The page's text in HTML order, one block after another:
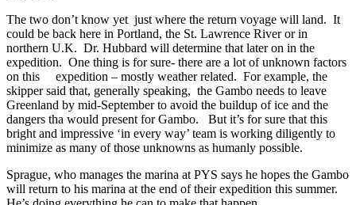
The two don’t know yet just where the return voyage will land. It
could be back here in Portland, the St. Lawrence River or in
northern U.K. Dr. Hubbard will determine that later on in the
expedition. One thing is for sure- there are a lot of unknown factors
on this expedition – mostly weather related. For example, the
skipper said that, generally speaking, the Gambo needs to leave
Greenland by mid-September to avoid the buildup of ice and the
dangers tha would present for Gambo. But it’s for sure that this
bright and impressive ‘in every way’ team is working diligently to
minimize as many of those unknowns as humanly possible.
Sprague, who manages the marina at PYS says he hopes the Gambo
will return to his marina at the end of their expedition this summer.